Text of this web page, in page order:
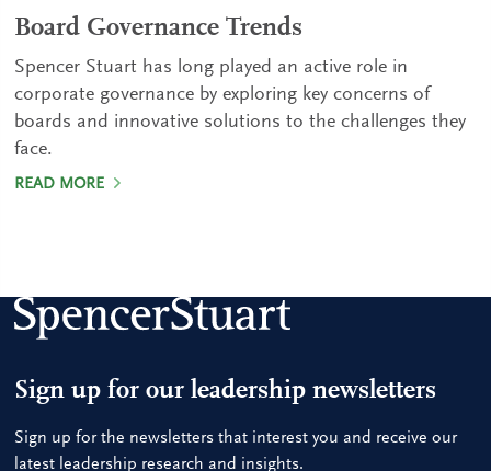
Board Governance Trends
Spencer Stuart has long played an active role in
corporate governance by exploring key concerns of
boards and innovative solutions to the challenges they
face.
READ MORE
Sign up for our leadership newsletters
Sign up for the newsletters that interest you and receive our
latest leadership research and insights.